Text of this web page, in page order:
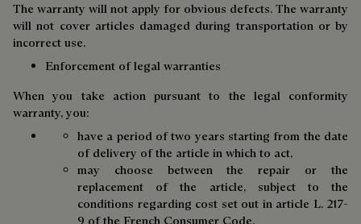
The warranty will not apply for obvious defects. The warranty
will not cover articles damaged during transportation or by
incorrect use.
Enforcement of legal warranties
When you take action pursuant to the legal conformity
warranty, you:
have a period of two years starting from the date
of delivery of the article in which to act,
may choose between the repair or the
replacement of the article, subject to the
conditions regarding cost set out in article L. 217-
9 of the French Consumer Code,